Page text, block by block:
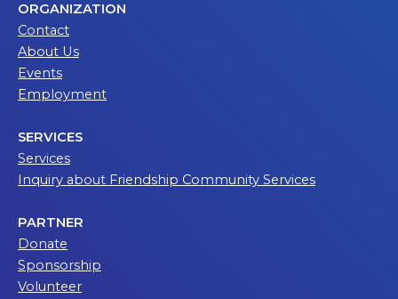
ORGANIZATION
Contact
About Us
Events
Employment
SERVICES
Services
Inquiry about Friendship Community Services
PARTNER
Donate
Sponsorship
Volunteer